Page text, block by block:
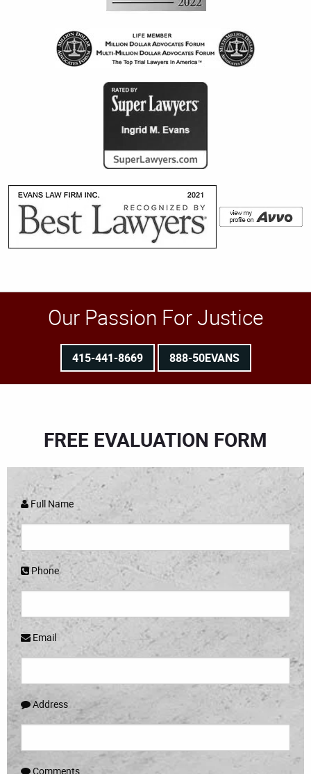
Our Passion For Justice
415-441-8669 888-50EVANS
FREE EVALUATION FORM
Full Name
Phone
Email
Address
Comments